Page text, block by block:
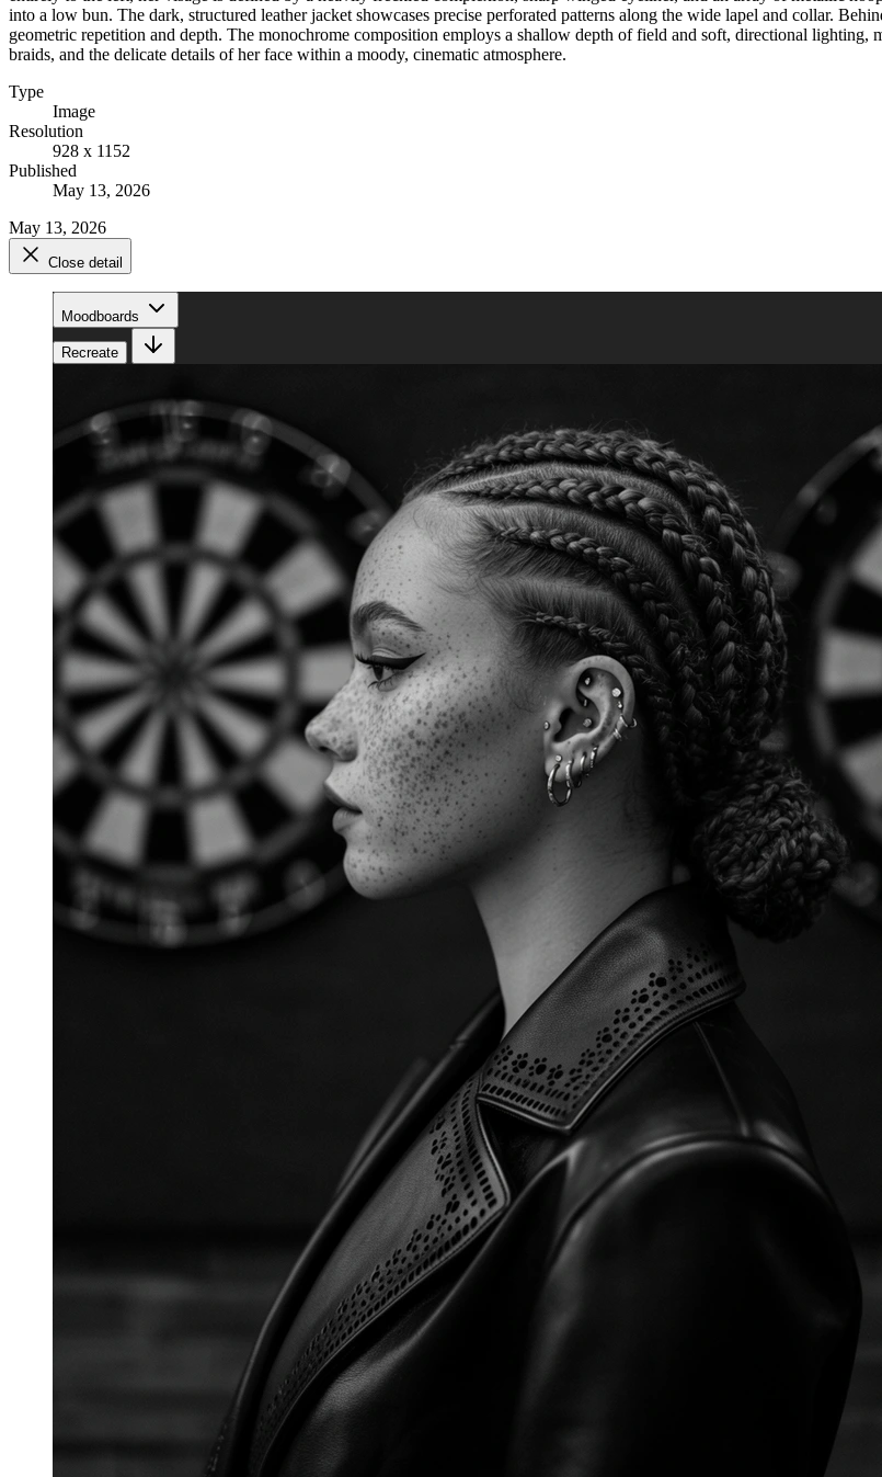
into a low bun. The dark, structured leather jacket showcases precise perforated patterns along the wide lapel and collar.
geometric repetition and depth. The monochrome composition employs a shallow depth of field and soft, directional
braids, and the delicate details of her face within a moody, cinematic atmosphere.
Type
Image
Resolution
928 x 1152
Published
May 13, 2026
May 13, 2026
Close detail
Moodboards
Recreate